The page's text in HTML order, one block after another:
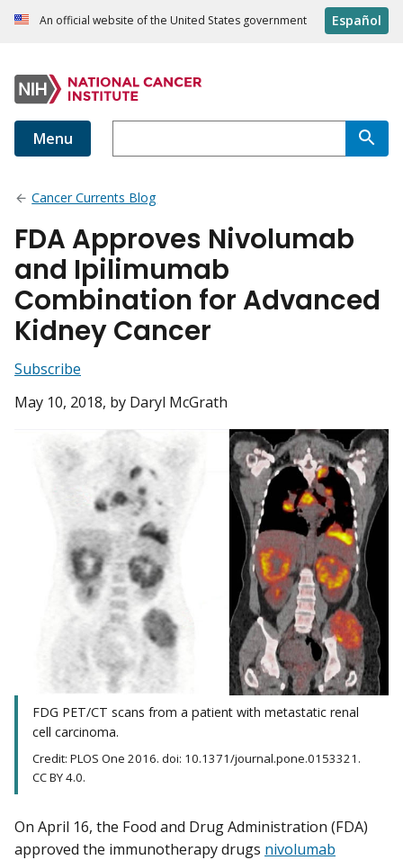
An official website of the United States government Español
Menu
Cancer Currents Blog
FDA Approves Nivolumab
and Ipilimumab
Combination for Advanced
Kidney Cancer
Subscribe
May 10, 2018, by Daryl McGrath
FDG PET/CT scans from a patient with metastatic renal
cell carcinoma.
Credit: PLOS One 2016. doi: 10.1371/journal.pone.0153321.
CC BY 4.0.
On April 16, the Food and Drug Administration (FDA)
approved the immunotherapy drugs nivolumab